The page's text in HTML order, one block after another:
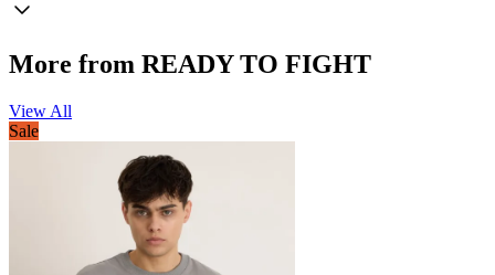
More from READY TO FIGHT
View All
Sale